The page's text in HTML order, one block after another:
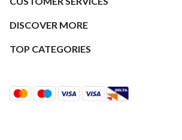
DISCOVER MORE
TOP CATEGORIES